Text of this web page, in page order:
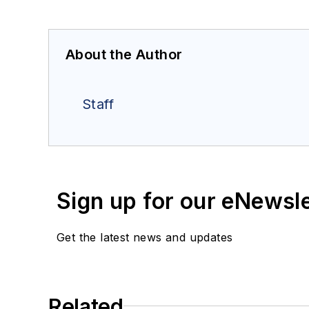
About the Author
Staff
Sign up for our
Get the latest news and updates